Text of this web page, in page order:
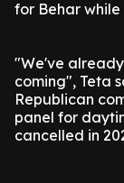
for Behar while
"We've
coming", Teta
Republican
panel for
cancelled in